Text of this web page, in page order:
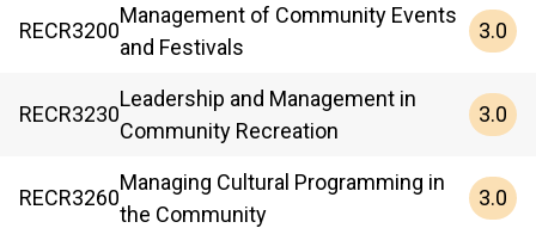
RECR3200
Management of Community Events
and Festivals
3.0
RECR3230
Leadership and Management in
Community Recreation
3.0
RECR3260
Managing Cultural Programming in
the Community
3.0